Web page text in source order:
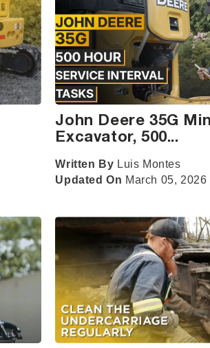
John Deere 35G
Excavator, 500...
Written By Luis Montes
Updated On March 05, 2026